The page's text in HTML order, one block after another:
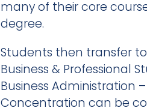
many of their core
degree.
Students then transfer
Business & Professional
Business Administration
Concentration can be